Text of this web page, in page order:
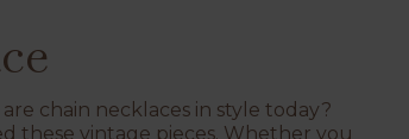
chain necklaces in style today?
these vintage pieces. Whether you